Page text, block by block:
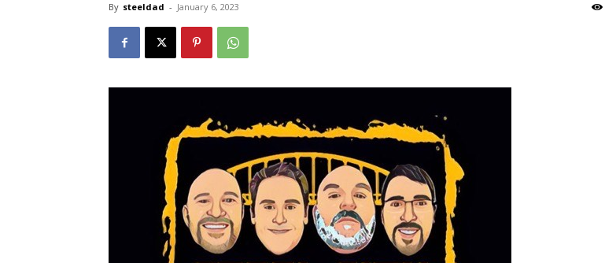
By steeldad - January 6, 2023